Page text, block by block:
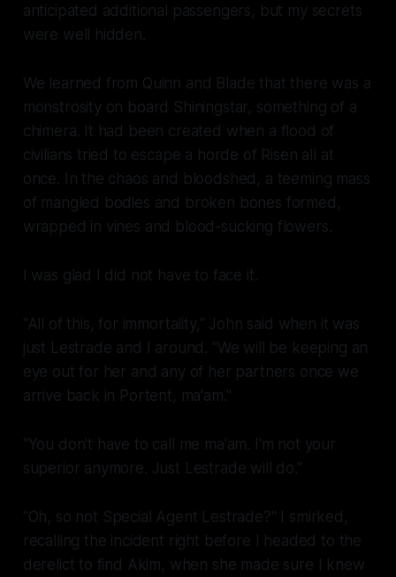
anticipated additional passengers, but my secrets
were well hidden.
We learned from Quinn and Blade that there was a
monstrosity on board Shiningstar, something of a
chimera. It had been created when a flood of
civilians tried to escape a horde of Risen all at
once. In the chaos and bloodshed, a teeming mass
of mangled bodies and broken bones formed,
wrapped in vines and blood-sucking flowers.
I was glad I did not have to face it.
"All of this, for immortality," John said when it was
just Lestrade and I around. "We will be keeping an
eye out for her and any of her partners once we
arrive back in Portent, ma'am."
"You don't have to call me ma'am. I'm not your
superior anymore. Just Lestrade will do."
"Oh, so not Special Agent Lestrade?" I smirked,
recalling the incident right before I headed to the
derelict to find Akim, when she made sure I knew